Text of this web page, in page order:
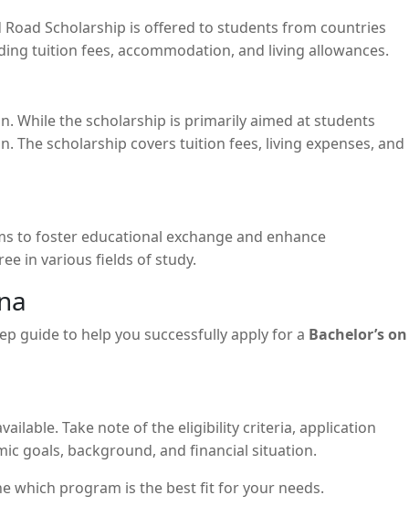
Scholarship is offered to students from countries
tuition fees, accommodation, and living allowances.
While the scholarship is primarily aimed at students
scholarship covers tuition fees, living expenses, and
to foster educational exchange and enhance
in various fields of study.
guide to help you successfully apply for a Bachelor’s on
Take note of the eligibility criteria, application
goals, background, and financial situation.
which program is the best fit for your needs.